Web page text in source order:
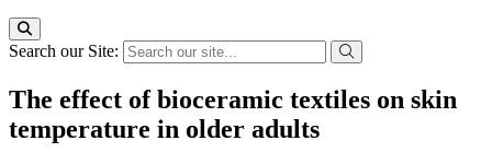
Search our Site:
The effect of bioceramic textiles on skin
temperature in older adults